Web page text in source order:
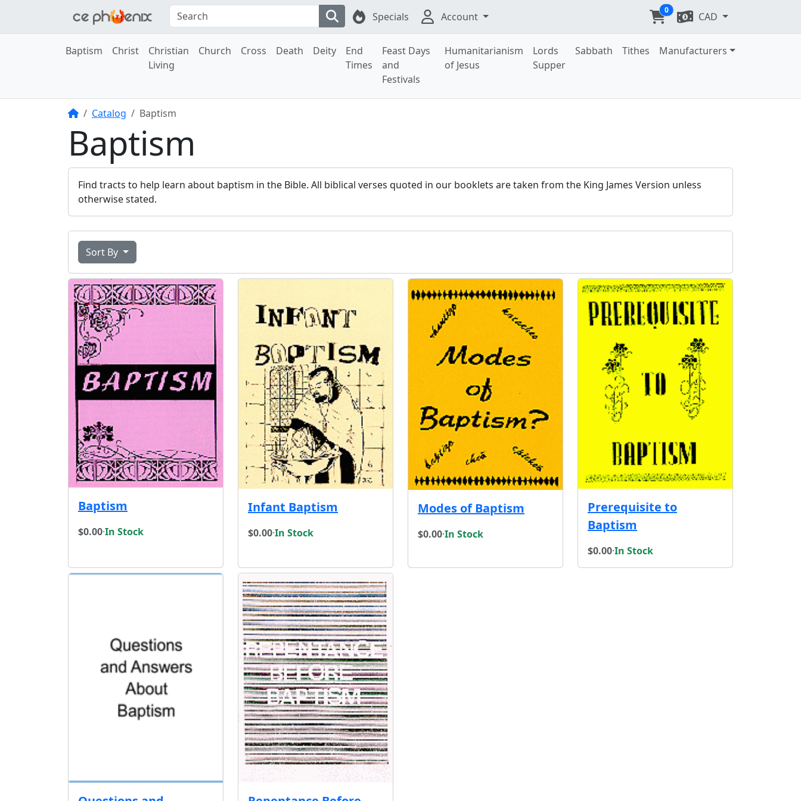
Specials Account
0
CAD
Baptism Christ
Christian
Living
Church Cross Death Deity
End
Times
Feast Days
and
Festivals
Humanitarianism
of Jesus
Lords
Supper
Sabbath Tithes Manufacturers
HomeCatalog Baptism
Baptism
Find tracts to help learn about baptism in the Bible. All biblical verses quoted in our booklets are taken from the King James Version unless
otherwise stated.
Sort By
Baptism
$0.00·In Stock
Infant Baptism
$0.00·In Stock
Modes of Baptism
$0.00·In Stock
Prerequisite to
Baptism
$0.00·In Stock